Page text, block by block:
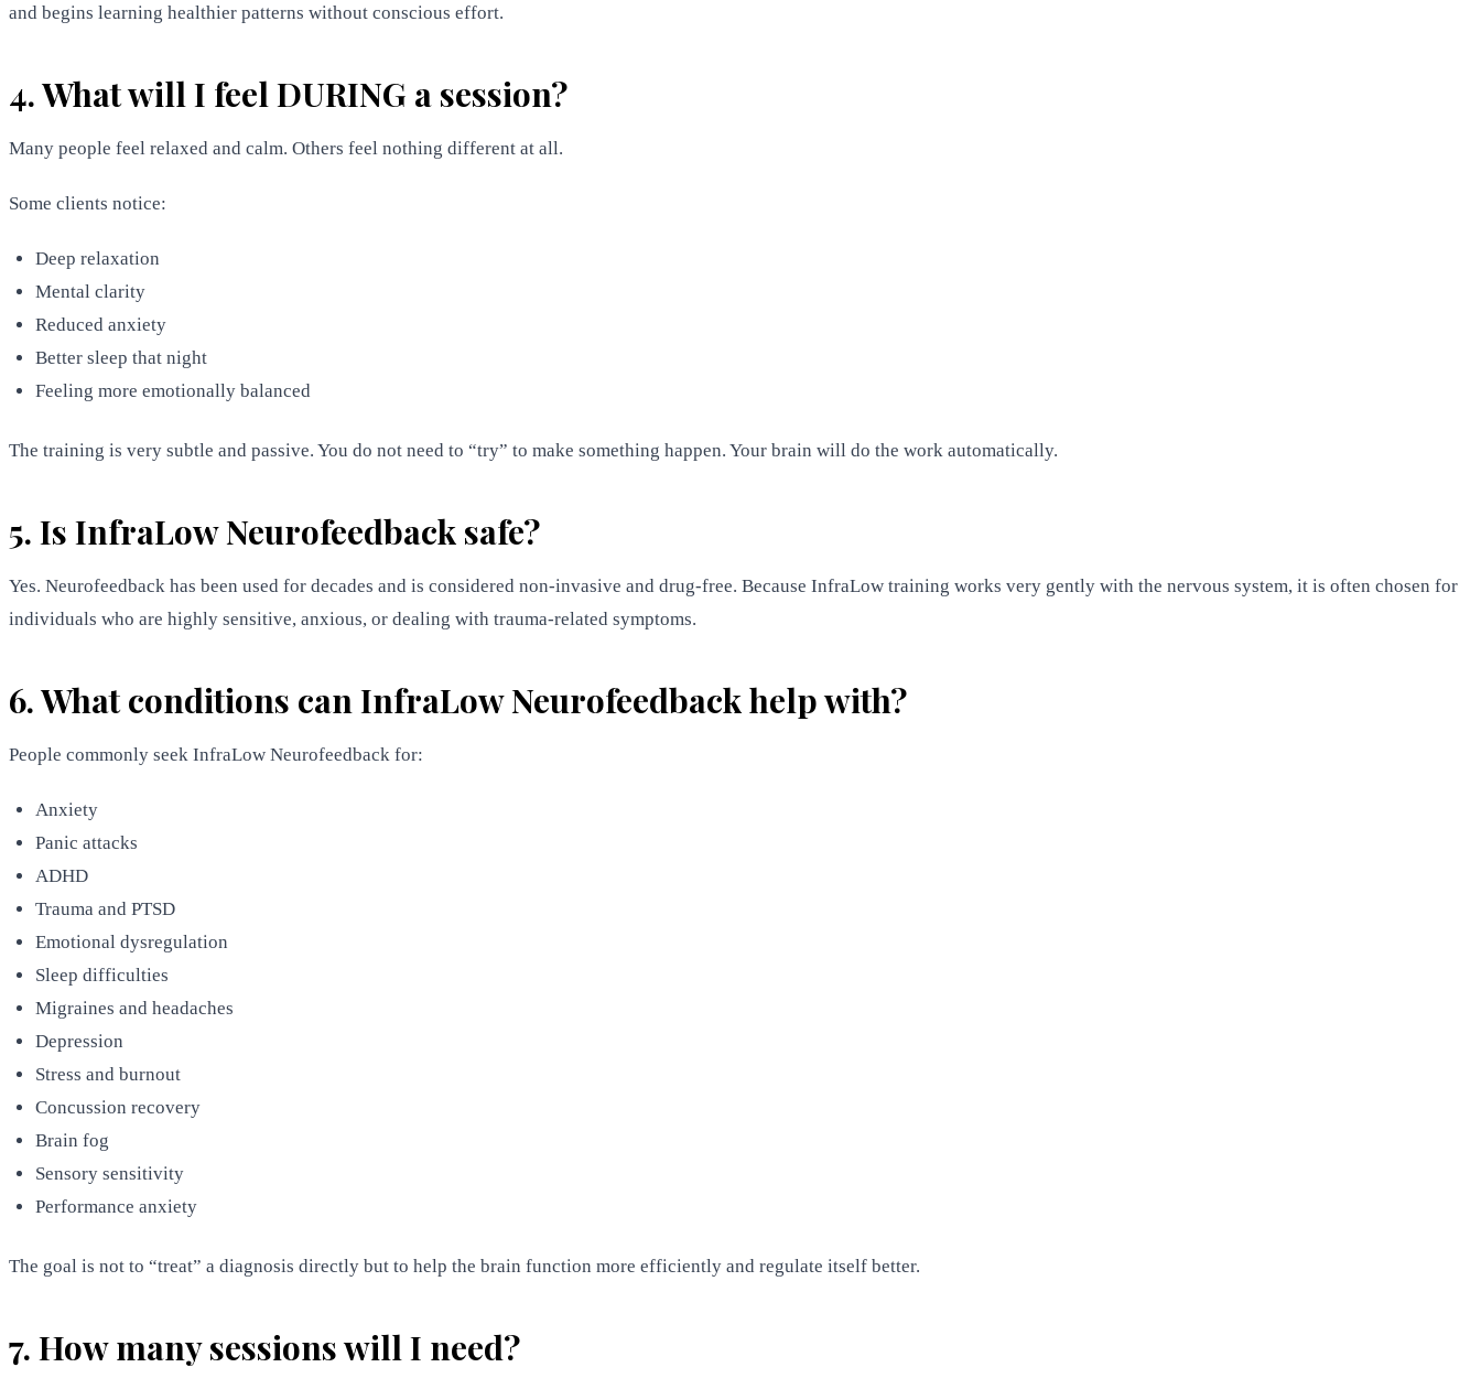
and begins learning healthier patterns without conscious effort.
4. What will I feel DURING a session?
Many people feel relaxed and calm. Others feel nothing different at all.
Some clients notice:
Deep relaxation
Mental clarity
Reduced anxiety
Better sleep that night
Feeling more emotionally balanced
The training is very subtle and passive. You do not need to “try” to make something happen. Your brain will do the work automatically.
5. Is InfraLow Neurofeedback safe?
Yes. Neurofeedback has been used for decades and is considered non-invasive and drug-free. Because InfraLow training works very gently with the nervous system, it is often chosen for
individuals who are highly sensitive, anxious, or dealing with trauma-related symptoms.
6. What conditions can InfraLow Neurofeedback help with?
People commonly seek InfraLow Neurofeedback for:
Anxiety
Panic attacks
ADHD
Trauma and PTSD
Emotional dysregulation
Sleep difficulties
Migraines and headaches
Depression
Stress and burnout
Concussion recovery
Brain fog
Sensory sensitivity
Performance anxiety
The goal is not to “treat” a diagnosis directly but to help the brain function more efficiently and regulate itself better.
7. How many sessions will I need?